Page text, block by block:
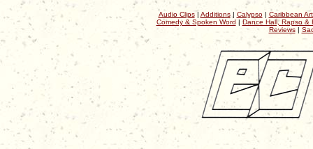
Audio Clips| Additions| Calypso| Caribbean
Comedy & Spoken Word | Dance Hall, Rapso &
Reviews|